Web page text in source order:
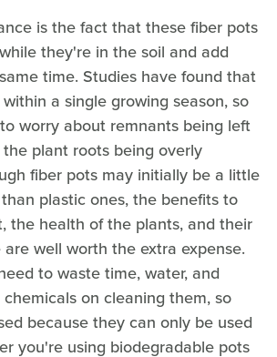
is the fact that these fiber pots
they're in the soil and add
time. Studies have found that
a single growing season, so
worry about remnants being left
plant roots being overly
fiber pots may initially be a little
plastic ones, the benefits to
the health of the plants, and their
well worth the extra expense.
to waste time, water, and
on cleaning them, so
because they can only be used
you're using biodegradable pots